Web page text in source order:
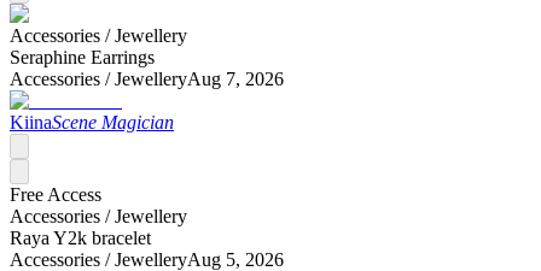
Accessories /Jewellery
Seraphine Earrings
Accessories /JewelleryAug 7, 2026
KiinaScene Magician
Free Access
Accessories /Jewellery
Raya Y2k bracelet
Accessories /JewelleryAug 5, 2026